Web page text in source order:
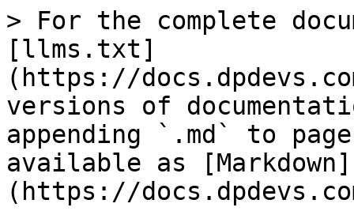
> For the complete
[llms.txt]
(https://
versions of
appending `.md` to
available as [Markdown]
(https://